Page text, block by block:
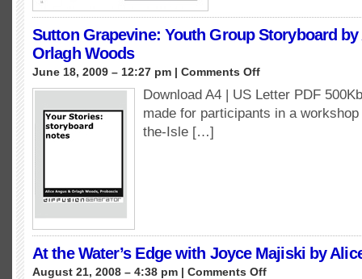
Sutton Grapevine: Youth Group Storyboard
Orlagh Woods
June 18, 2009 – 12:27 pm | Comments Offon
Grapevine:
Youth
Download A4 | US Letter PDF
made for participants in a
the-Isle […]
At the Water’s Edge with Joyce Majiski by
August 21, 2008 – 4:38 pm | Comments Offon